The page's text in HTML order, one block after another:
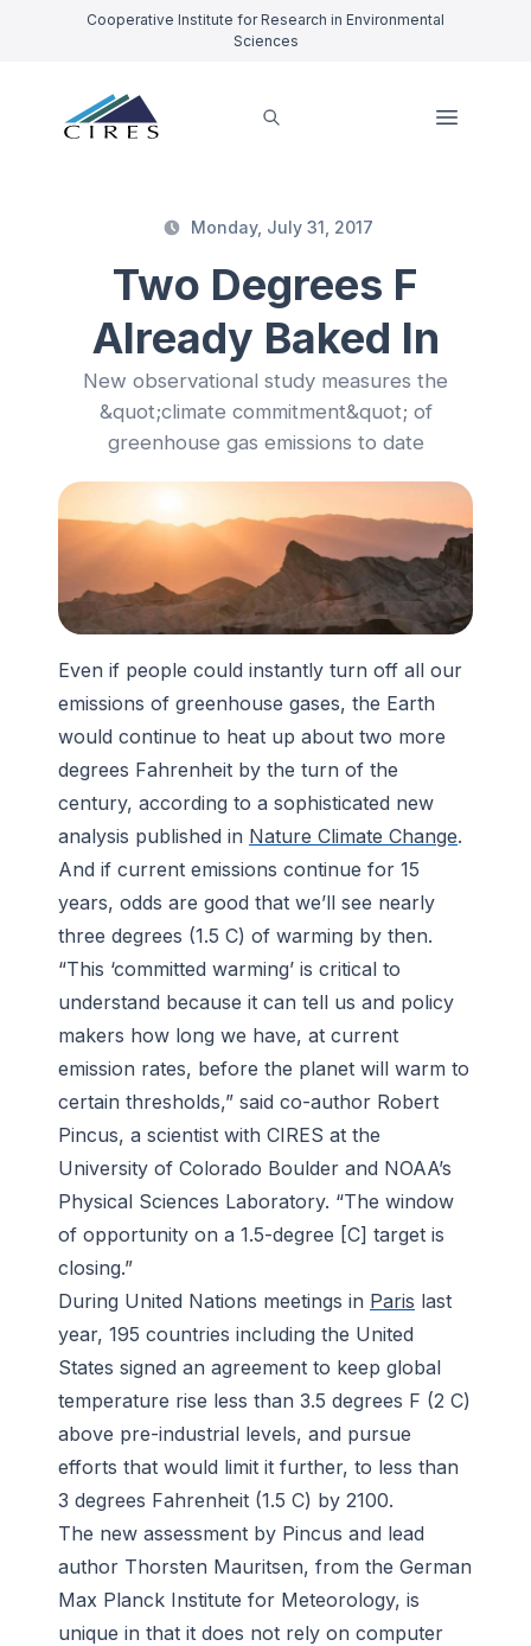
Cooperative Institute for Research in Environmental
Sciences
Monday, July 31, 2017
Two Degrees F
Already Baked In
New observational study measures the
&quot;climate commitment&quot; of
greenhouse gas emissions to date
Even if people could instantly turn off all our
emissions of greenhouse gases, the Earth
would continue to heat up about two more
degrees Fahrenheit by the turn of the
century, according to a sophisticated new
analysis published in Nature Climate Change.
And if current emissions continue for 15
years, odds are good that we’ll see nearly
three degrees (1.5 C) of warming by then.
“This ‘committed warming’ is critical to
understand because it can tell us and policy
makers how long we have, at current
emission rates, before the planet will warm to
certain thresholds,” said co-author Robert
Pincus, a scientist with CIRES at the
University of Colorado Boulder and NOAA’s
Physical Sciences Laboratory. “The window
of opportunity on a 1.5-degree [C] target is
closing.”
During United Nations meetings in Paris last
year, 195 countries including the United
States signed an agreement to keep global
temperature rise less than 3.5 degrees F (2 C)
above pre-industrial levels, and pursue
efforts that would limit it further, to less than
3 degrees Fahrenheit (1.5 C) by 2100.
The new assessment by Pincus and lead
author Thorsten Mauritsen, from the German
Max Planck Institute for Meteorology, is
unique in that it does not rely on computer